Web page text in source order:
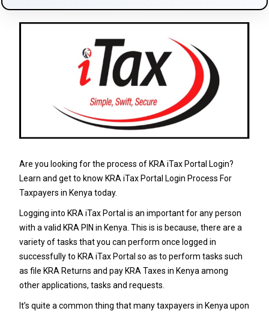
Are you looking for the process of KRA iTax Portal Login?
Learn and get to know KRA iTax Portal Login Process For
Taxpayers in Kenya today.
Logging into KRA iTax Portal is an important for any person
with a valid KRA PIN in Kenya. This is is because, there are a
variety of tasks that you can perform once logged in
successfully to KRA iTax Portal so as to perform tasks such
as file KRA Returns and pay KRA Taxes in Kenya among
other applications, tasks and requests.
It’s quite a common thing that many taxpayers in Kenya upon